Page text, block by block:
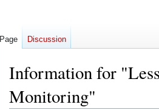
Information for
Monitoring"
Page Discussion